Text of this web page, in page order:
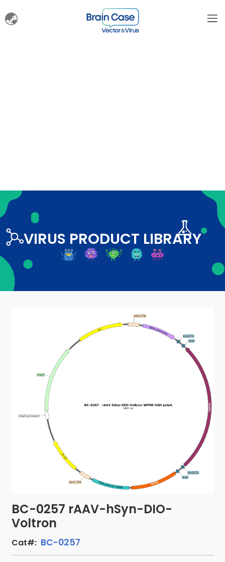
VIRUS PRODUCT LIBRARY
BC-0257 rAAV-hSyn-DIO-
Voltron
Cat#: BC-0257